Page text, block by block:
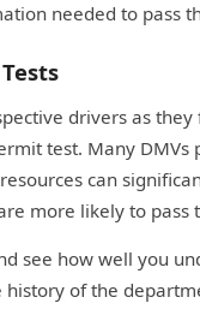
needed to pass
drivers as
test. Many
can
more likely to
see how well you
of the